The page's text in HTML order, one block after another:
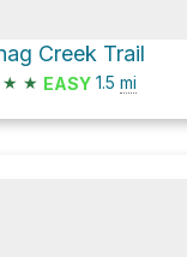
Creek Trail
★ ★ EASY 1.5 mi